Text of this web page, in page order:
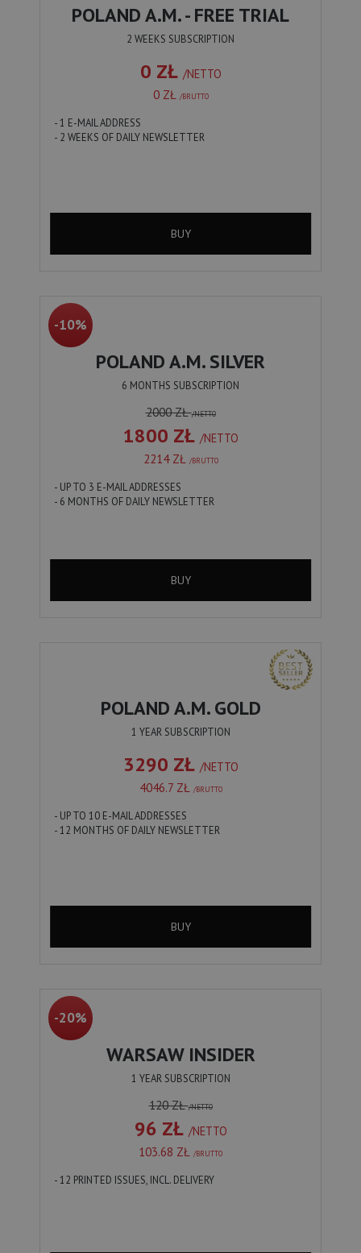
POLAND A.M. - FREE TRIAL
2 WEEKS SUBSCRIPTION
0 ZŁ /NETTO
0 ZŁ
/BRUTTO
- 1 E-MAIL ADDRESS
- 2 WEEKS OF DAILY NEWSLETTER
BUY
-10%
POLAND A.M. SILVER
6 MONTHS SUBSCRIPTION
2000 ZŁ/NETTO
1800 ZŁ /NETTO
2214 ZŁ
/BRUTTO
- UP TO 3 E-MAIL ADDRESSES
- 6 MONTHS OF DAILY NEWSLETTER
BUY
POLAND A.M. GOLD
1 YEAR SUBSCRIPTION
3290 ZŁ /NETTO
4046.7 ZŁ
/BRUTTO
- UP TO 10 E-MAIL ADDRESSES
- 12 MONTHS OF DAILY NEWSLETTER
BUY
-20%
WARSAW INSIDER
1 YEAR SUBSCRIPTION
120 ZŁ/NETTO
96 ZŁ /NETTO
103.68 ZŁ
/BRUTTO
- 12 PRINTED ISSUES, INCL. DELIVERY